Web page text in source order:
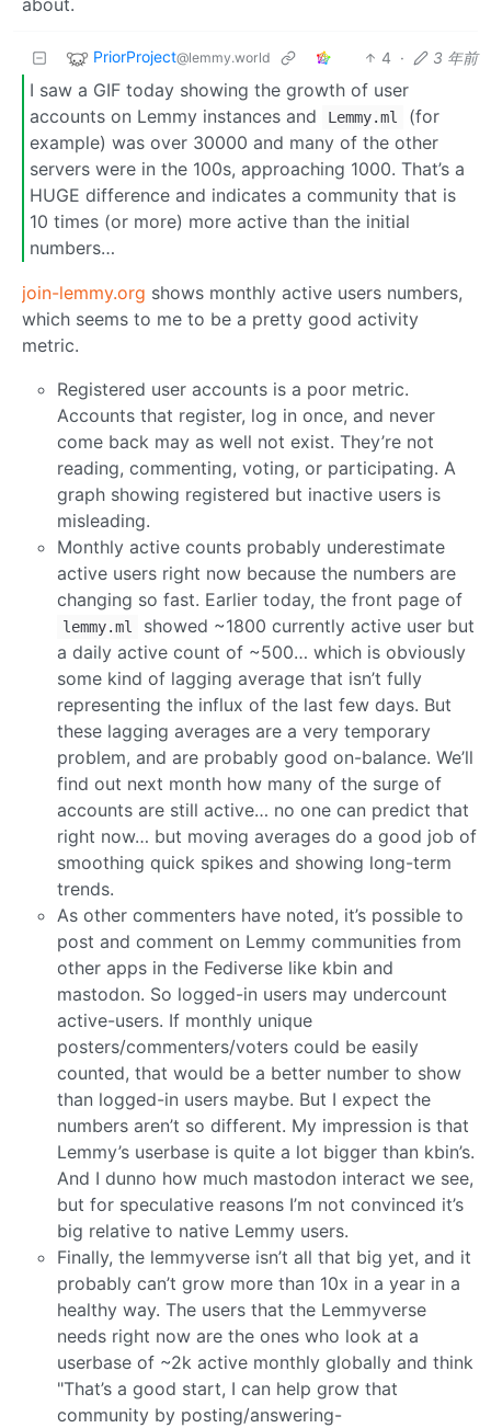
PriorProject@lemmy.world 4 · 3 年前
I saw a GIF today showing the growth of user
accounts on Lemmy instances and
Lemmy.ml
(for
example) was over 30000 and many of the other
servers were in the 100s, approaching 1000. That’s a
HUGE difference and indicates a community that is
10 times (or more) more active than the initial
numbers…
join-lemmy.org shows monthly active users numbers,
which seems to me to be a pretty good activity
metric.
Registered user accounts is a poor metric.
Accounts that register, log in once, and never
come back may as well not exist. They’re not
reading, commenting, voting, or participating. A
graph showing registered but inactive users is
misleading.
Monthly active counts probably underestimate
active users right now because the numbers are
changing so fast. Earlier today, the front page of
lemmy.ml
showed ~1800 currently active user but
a daily active count of ~500… which is obviously
some kind of lagging average that isn’t fully
representing the influx of the last few days. But
these lagging averages are a very temporary
problem, and are probably good on-balance. We’ll
find out next month how many of the surge of
accounts are still active… no one can predict that
right now… but moving averages do a good job of
smoothing quick spikes and showing long-term
trends.
As other commenters have noted, it’s possible to
post and comment on Lemmy communities from
other apps in the Fediverse like kbin and
mastodon. So logged-in users may undercount
active-users. If monthly unique
posters/commenters/voters could be easily
counted, that would be a better number to show
than logged-in users maybe. But I expect the
numbers aren’t so different. My impression is that
Lemmy’s userbase is quite a lot bigger than kbin’s.
And I dunno how much mastodon interact we see,
but for speculative reasons I’m not convinced it’s
big relative to native Lemmy users.
Finally, the lemmyverse isn’t all that big yet, and it
probably can’t grow more than 10x in a year in a
healthy way. The users that the Lemmyverse
needs right now are the ones who look at a
userbase of ~2k active monthly globally and think
"That’s a good start, I can help grow that
community by posting/answering-